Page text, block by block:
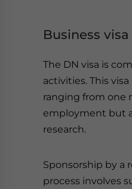
Business visa
The DN visa is
activities. This
ranging from one
employment but
research.
Sponsorship by a
process involves